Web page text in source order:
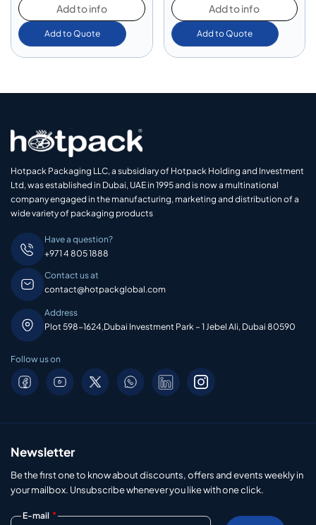
Add to info
Add to Quote
Add to info
Add to Quote
Hotpack Packaging LLC, a subsidiary of Hotpack Holding and Investment
Ltd, was established in Dubai, UAE in 1995 and is now a multinational
company engaged in the manufacturing, marketing and distribution of a
wide variety of packaging products
Have a question?
+971 4 805 1888
Contact us at
contact@hotpackglobal.com
Address
Plot 598-1624,Dubai Investment Park – 1 Jebel Ali, Dubai 80590
Follow us on
Newsletter
Be the first one to know about discounts, offers and events weekly in
your mailbox. Unsubscribe whenever you like with one click.
E-mail *